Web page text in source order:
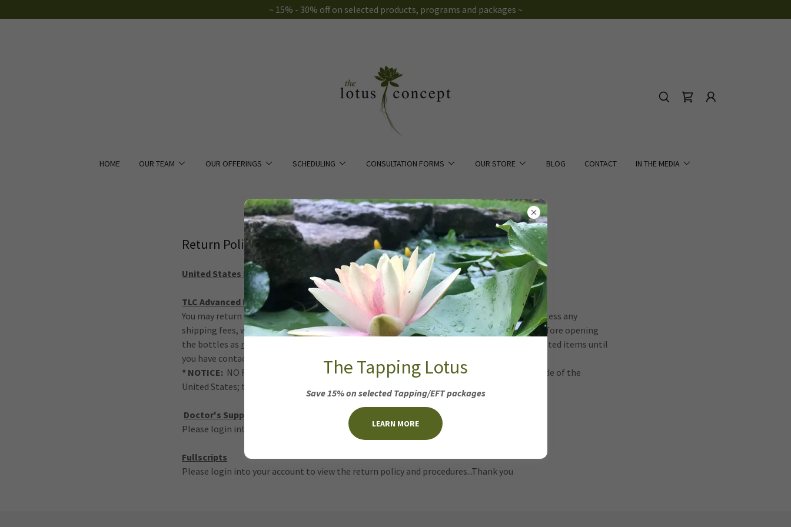
~ 15% - 30% off on selected products, programs and packages ~
HOME OUR TEAM OUR OFFERINGS SCHEDULING CONSULTATION FORMS OUR STORE BLOG CONTACT IN THE MEDIA
Return Policy
United States Returns and Exchanges
TLC Advanced Hair Loss Products:
You may return unopened TLC Advanced Hair Loss products for any reason for a full refund, less any
shipping fees, within 10 days of receipt. Please inspect all products and expiration dates before opening
the bottles as returns on open bottles are not permitted
. Please do not throw away unwanted items until
you have contacted us.
* NOTICE: NO RETURNS or REFUNDS on purchases shipped or any point transported outside of the
United States; this includes postal services such as Aeropost Services.
Doctor's Supplement Store Products
Please login into your account to view the return policy and procedures...Thank you
Fullscripts
Please login into your account to view the return policy and procedures...Thank you
The Tapping Lotus
Save 15% on selected Tapping/EFT packages
LEARN MORE